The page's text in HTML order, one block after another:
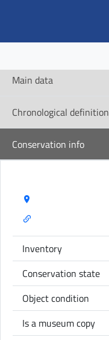
Main data
Chronological definition
Conservation info
Inventory
Conservation state
Object condition
Is a museum copy